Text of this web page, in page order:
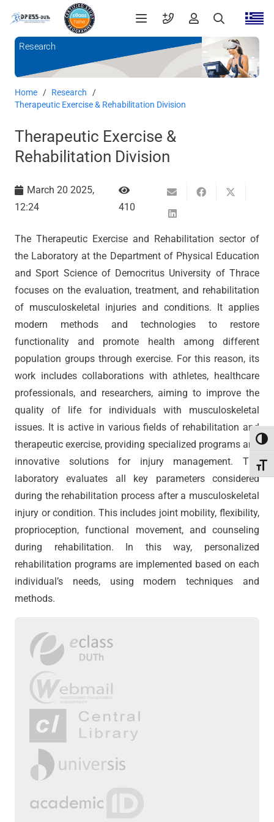
Research
Home / Research /
Therapeutic Exercise & Rehabilitation Division
Therapeutic Exercise &
Rehabilitation Division
March 20 2025,
12:24
410
The Therapeutic Exercise and Rehabilitation sector of
the Laboratory at the Department of Physical Education
and Sport Science of Democritus University of Thrace
focuses on the evaluation, treatment, and rehabilitation
of musculoskeletal injuries and conditions. It applies
modern methods and technologies to restore
functionality and promote health among different
population groups through exercise. For this reason, its
work includes collaborations with athletes, healthcare
professionals, and researchers, aiming to improve the
quality of life for individuals with musculoskeletal
issues. It is active in various fields of rehabilitation and
therapeutic exercise, providing specialized programs and
innovative solutions for injury management. The
laboratory evaluates all key parameters considered
during the rehabilitation process after a musculoskeletal
injury or condition. This includes joint mobility, flexibility,
proprioception, functional movement, and counseling
during rehabilitation. In this way, personalized
rehabilitation programs are implemented based on each
individual’s needs, using modern techniques and
methods.